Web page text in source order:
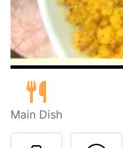
Main Dish